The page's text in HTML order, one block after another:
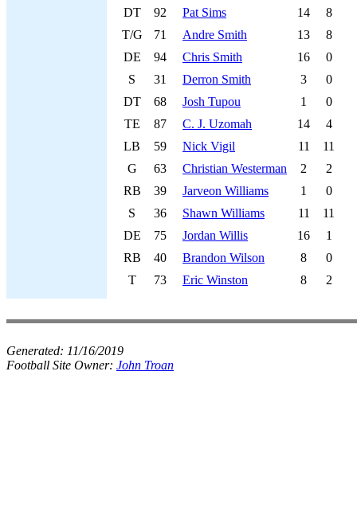
DT
92 Pat Sims 14
8
T/G
71 Andre Smith 13
8
DE
94 Chris Smith 16
0
S
31 Derron Smith 3
0
DT
68 Josh Tupou 1
0
TE
87 C. J. Uzomah 14
4
LB
59 Nick Vigil 11
11
G
63 Christian Westerman 2
2
RB
39 Jarveon Williams 1
0
S
36 Shawn Williams 11
11
DE
75 Jordan Willis 16
1
RB
40 Brandon Wilson 8
0
T
73 Eric Winston 8 2
Generated: 11/16/2019
Football Site Owner: John Troan